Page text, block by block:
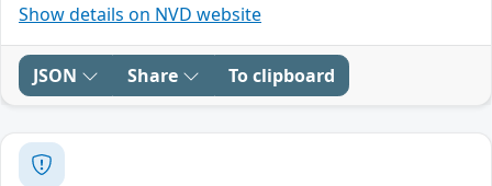
Show details on NVD website
JSON Share To clipboard